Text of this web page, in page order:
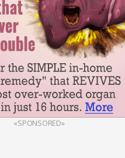
«SPONSORED»